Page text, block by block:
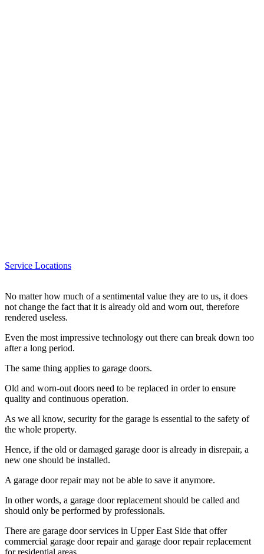
Service Locations
No matter how much of a sentimental value they are to us, it does
not change the fact that it is already old and worn out, therefore
rendered useless.
Even the most impressive technology out there can break down too
after a long period.
The same thing applies to garage doors.
Old and worn-out doors need to be replaced in order to ensure
quality and continuous operation.
As we all know, security for the garage is essential to the safety of
the whole property.
Hence, if the old or damaged garage door is already in disrepair, a
new one should be installed.
A garage door repair may not be able to save it anymore.
In other words, a garage door replacement should be called and
should only be performed by professionals.
There are garage door services in Upper East Side that offer
commercial garage door repair and garage door repair replacement
for residential areas.